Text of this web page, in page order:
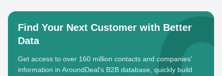
Find Your Next Customer with Better
Data
Get access to over 160 million contacts and companies'
information in AroundDeal's B2B database, quickly build